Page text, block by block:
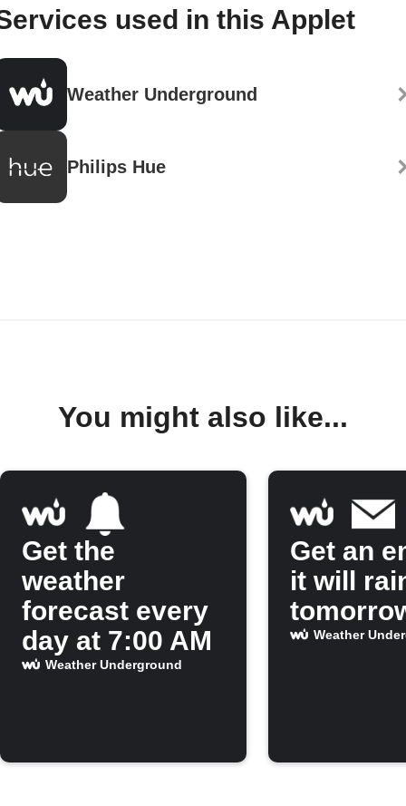
used in this Applet
Weather Underground
Philips Hue
You might also like...
Get the
weather
forecast every
day at 7:00 AM
Weather Underground
Get an
it will
Weather